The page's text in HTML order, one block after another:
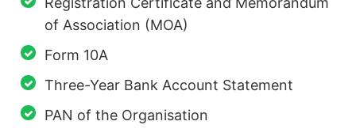
of Association (MOA)
Form 10A
Three-Year Bank Account Statement
PAN of the Organisation